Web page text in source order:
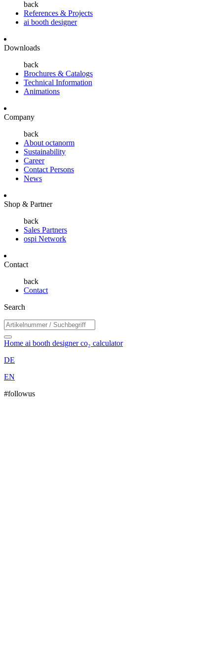
back
References & Projects
ai booth designer
Downloads
back
Brochures & Catalogs
Technical Information
Animations
Company
back
About octanorm
Sustainability
Career
Contact Persons
News
Shop & Partner
back
Sales Partners
ospi Network
Contact
back
Contact
Search
Home ai booth designerco₂ calculator
DE
EN
#followus